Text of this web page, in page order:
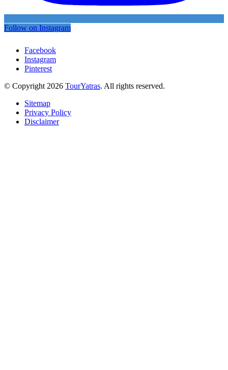
Follow on Instagram
Facebook
Instagram
Pinterest
© Copyright 2026 TourYatras. All rights reserved.
Sitemap
Privacy Policy
Disclaimer